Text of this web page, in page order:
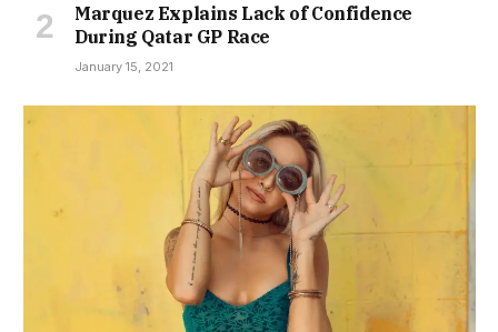
Marquez Explains Lack of Confidence
During Qatar GP Race
January 15, 2021